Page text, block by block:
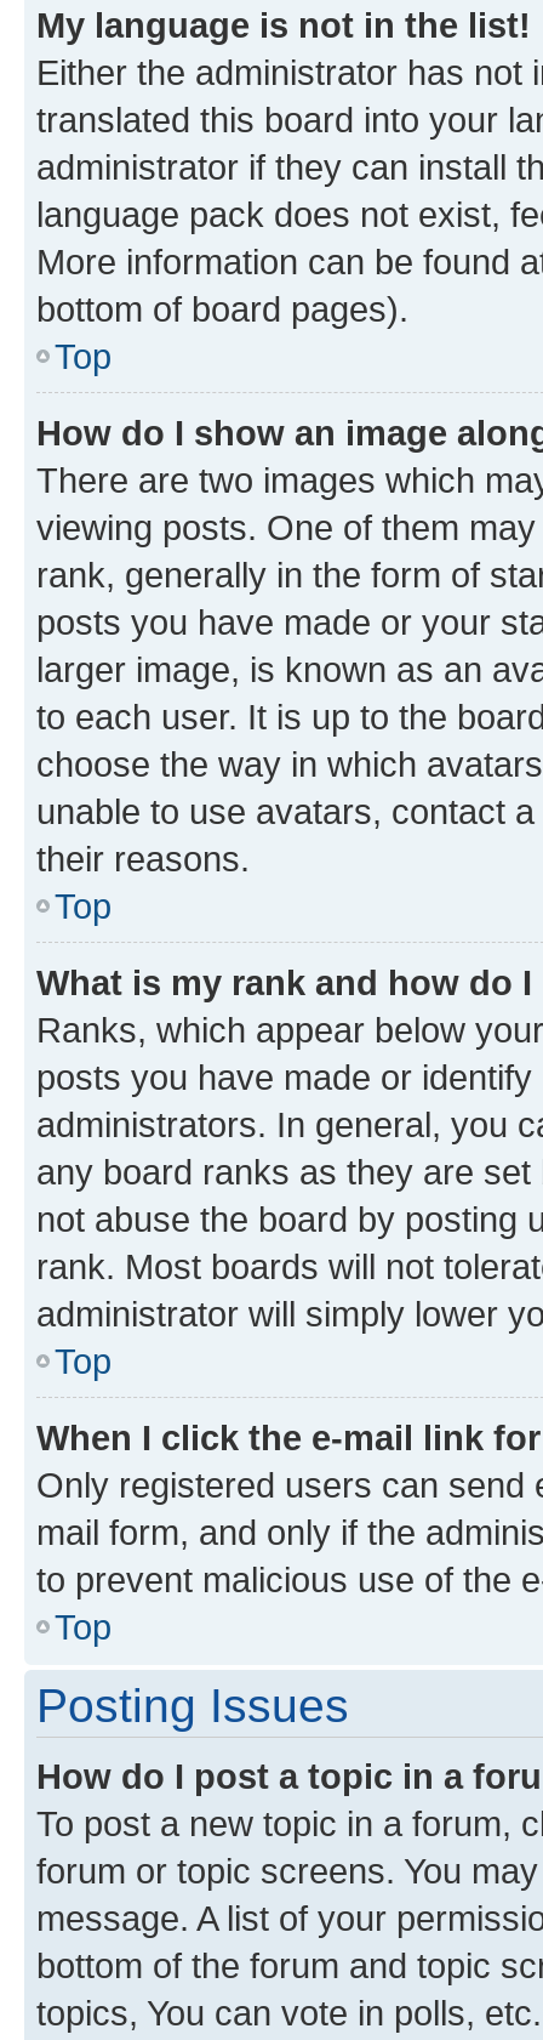
My language is not in the list!
Either the administrator has not
translated this board into your
administrator if they can install
language pack does not exist,
More information can be found
bottom of board pages).
Top
How do I show an image
There are two images which
viewing posts. One of them
rank, generally in the form of
posts you have made or your
larger image, is known as an
to each user. It is up to the
choose the way in which
unable to use avatars, contact
their reasons.
Top
What is my rank and how do
Ranks, which appear below
posts you have made or
administrators. In general, you
any board ranks as they are
not abuse the board by posting
rank. Most boards will not
administrator will simply lower
Top
When I click the e-mail link
Only registered users can send
mail form, and only if the
to prevent malicious use of the
Top
Posting Issues
How do I post a topic in a
To post a new topic in a forum,
forum or topic screens. You
message. A list of your
bottom of the forum and topic
topics, You can vote in polls, etc.